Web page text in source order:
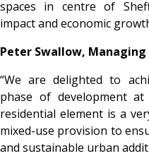
spaces in centre of
impact and economic
Peter Swallow,
“We are delighted to
phase of development
residential element is a
mixed-use provision to
and sustainable urban